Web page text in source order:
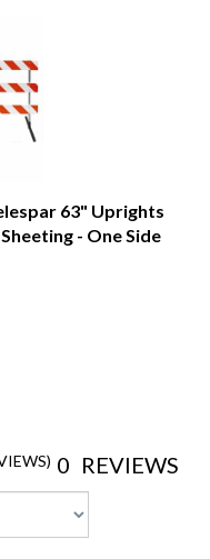
63" Uprights
- One Side
0 REVIEWS